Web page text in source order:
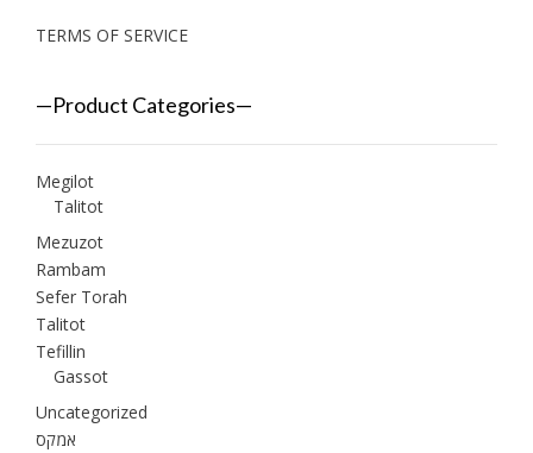
TERMS OF SERVICE
—Product Categories—
Megilot
Talitot
Mezuzot
Rambam
Sefer Torah
Talitot
Tefillin
Gassot
Uncategorized
אמקס